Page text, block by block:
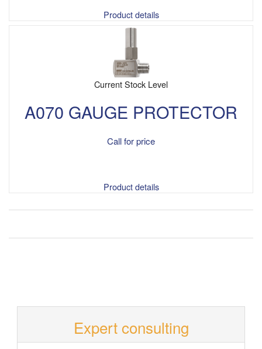
Product details
Current Stock Level
A070 GAUGE PROTECTOR
Call for price
Product details
Expert consulting